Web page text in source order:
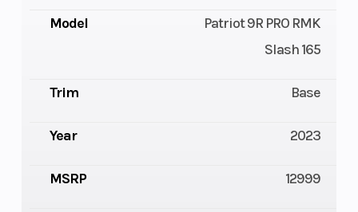
Model
Patriot 9R PRO RMK
Slash 165
Trim Base
Year 2023
MSRP 12999